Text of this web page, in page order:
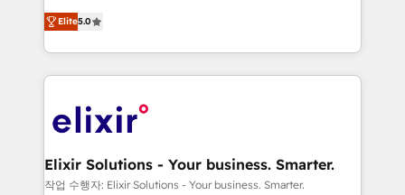
revenue automation 🏢 Real Estate: deal pipelines;
portfolio and lifecycle management 🏭
HIPAA-aware; CASL-compliant; GDPR-ready
implementations where required 💡 Why 500+
built to scale.
consultancy. Our focus is on enterprise and mid-
market B2B companies globally that want a strategic
approach to execute their goals through creative
applications of our solutions; Technical HubSpot
Design, Migrations + Integrations. Mole Street’s
greatness, which is achieved through creating
absolute clarity, derived from a well-defined
Elite5.0
Elixir Solutions - Your business. Smarter.
작업 수행자: Elixir Solutions - Your business. Smarter.